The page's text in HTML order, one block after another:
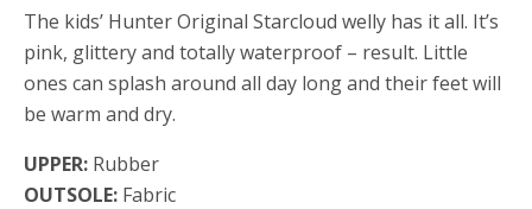
The kids’ Hunter Original Starcloud welly has it all. It’s
pink, glittery and totally waterproof – result. Little
ones can splash around all day long and their feet will
be warm and dry.
UPPER: Rubber
OUTSOLE: Fabric